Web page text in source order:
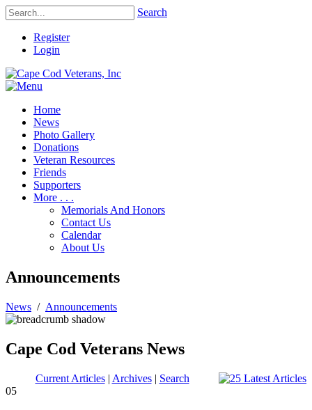
Search
Register
Login
Home
News
Photo Gallery
Donations
Veteran Resources
Friends
Supporters
More . . .
Memorials And Honors
Contact Us
Calendar
About Us
Announcements
News / Announcements
Cape Cod Veterans News
Current Articles| Archives| Search
05